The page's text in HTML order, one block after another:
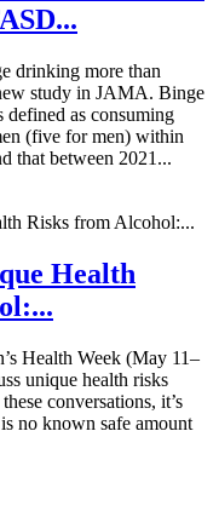
drinking more than
study in JAMA. Binge
as consuming
(five for men) within
that between 2021...
Health
Health Week (May 11–
unique health risks
conversations, it’s
no known safe amount